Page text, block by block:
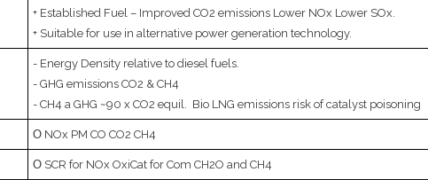
Established Fuel – Improved CO2 emissions Lower NOx Lower SOx.
Suitable for use in alternative power generation technology.
Energy Density relative to diesel fuels.
GHG emissions CO2 & CH4
CH4 a GHG ~90 x CO2 equil. Bio LNG emissions risk of catalyst poisoning
NOx PM CO CO2 CH4
SCR for NOx OxiCat for Com CH2O and CH4